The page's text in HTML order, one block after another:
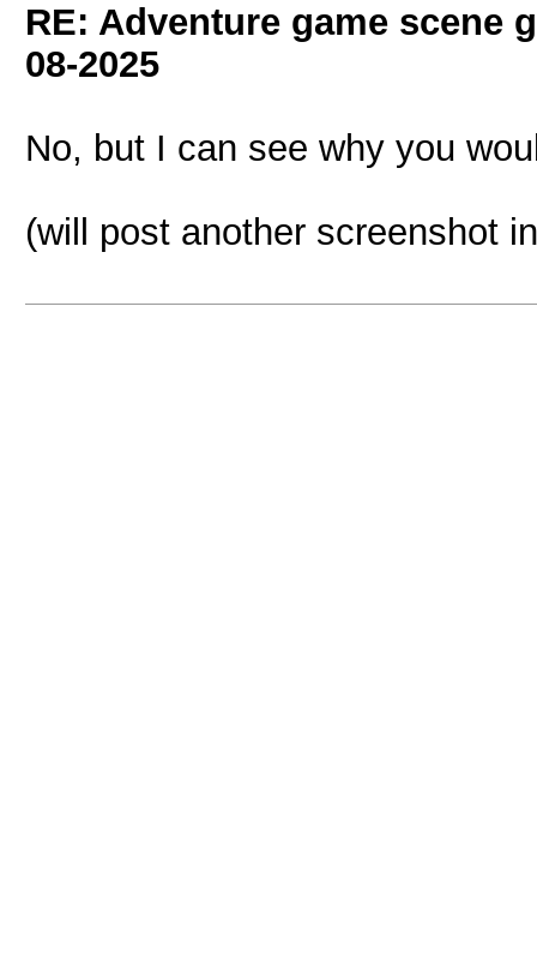
RE: Adventure game scene
08-2025
No, but I can see why you
(will post another screenshot